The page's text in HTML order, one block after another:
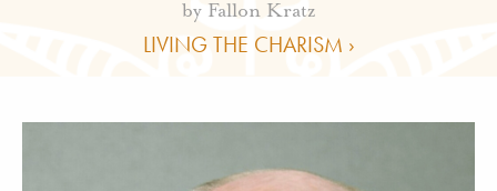
by Fallon Kratz
LIVING THE CHARISM ›